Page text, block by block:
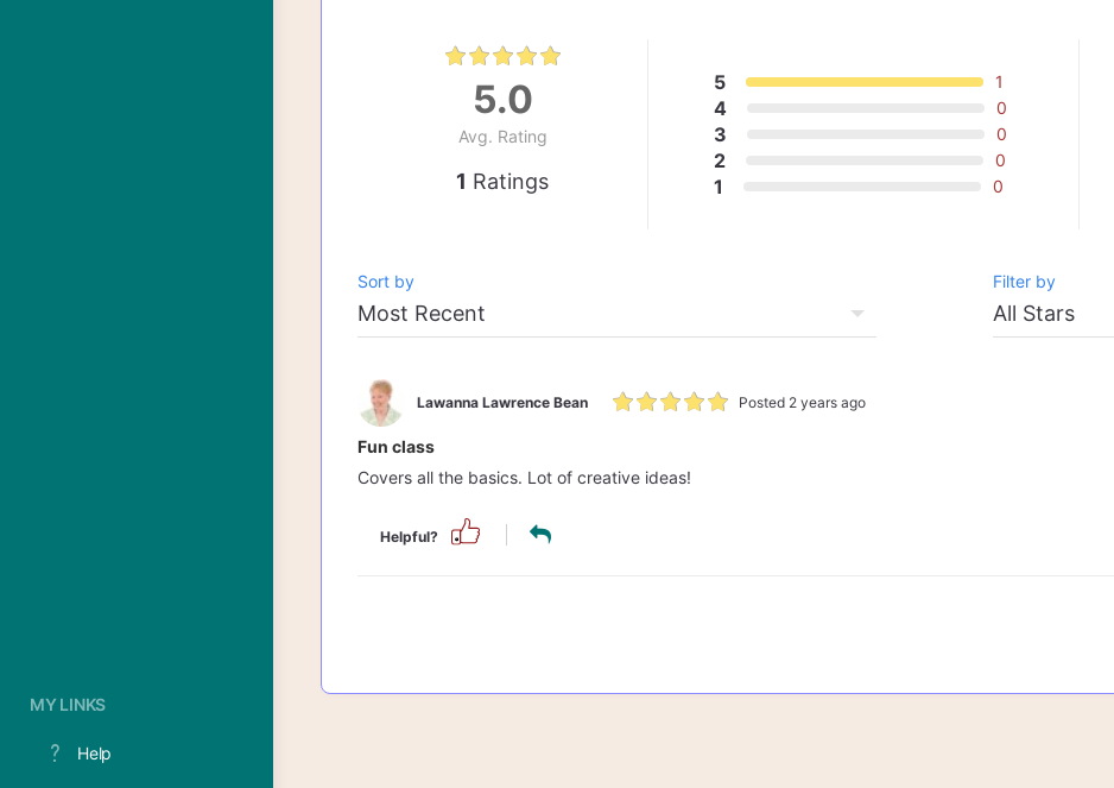
MY LINKS
Help
5.0
Avg. Rating
1 Ratings
5 1
4 0
3 0
2 0
1 0
Sort by Filter by
Lawanna Lawrence Bean Posted 2 years ago
Fun class
Covers all the basics. Lot of creative ideas!
Helpful?